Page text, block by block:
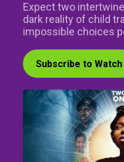
Expect two
dark reality of child
impossible choices
Subscribe to Watch